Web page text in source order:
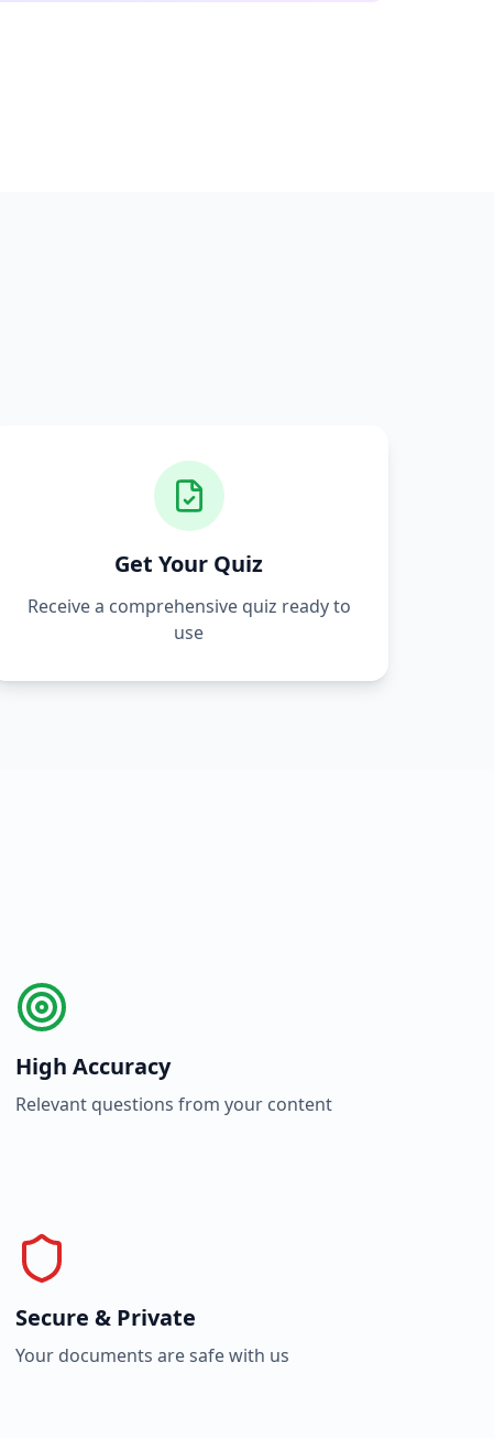
Get Your Quiz
Receive a comprehensive quiz ready to
use
High Accuracy
Relevant questions from your content
Secure & Private
Your documents are safe with us